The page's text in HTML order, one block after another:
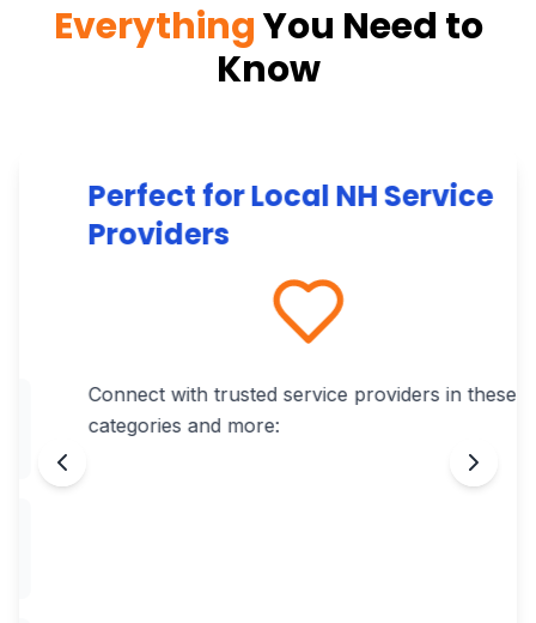
EverythingYou Need to
Know
Perfect for Local NH Service
Providers
Connect with trusted service providers in these
categories and more: